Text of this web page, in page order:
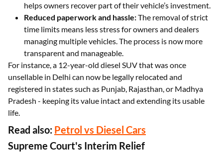
helps owners recover part of their vehicle’s investment.
Reduced paperwork and hassle:The removal of strict
time limits means less stress for owners and dealers
managing multiple vehicles. The process is now more
transparent and manageable.
For instance, a 12-year-old diesel SUV that was once
unsellable in Delhi can now be legally relocated and
registered in states such as Punjab, Rajasthan, or Madhya
Pradesh - keeping its value intact and extending its usable
life.
Read also: Petrol vs Diesel Cars
Supreme Court's Interim Relief